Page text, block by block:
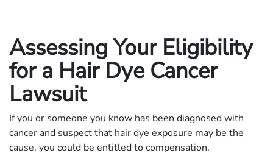
Assessing Your Eligibility
for a Hair Dye Cancer
Lawsuit
If you or someone you know has been diagnosed with
cancer and suspect that hair dye exposure may be the
cause, you could be entitled to compensation.